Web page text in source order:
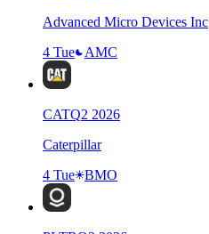
Advanced Micro Devices Inc
4 Tue
AMC
CATQ2 2026
Caterpillar
4 Tue
BMO